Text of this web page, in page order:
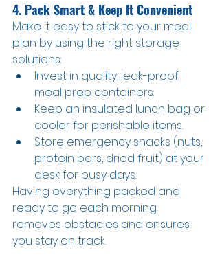
4. Pack Smart & Keep It Convenient
Make it easy to stick to your meal
plan by using the right storage
solutions:
Invest in quality, leak-proof
meal prep containers.
Keep an insulated lunch bag or
cooler for perishable items.
Store emergency snacks (nuts,
protein bars, dried fruit) at your
desk for busy days.
Having everything packed and
ready to go each morning
removes obstacles and ensures
you stay on track.